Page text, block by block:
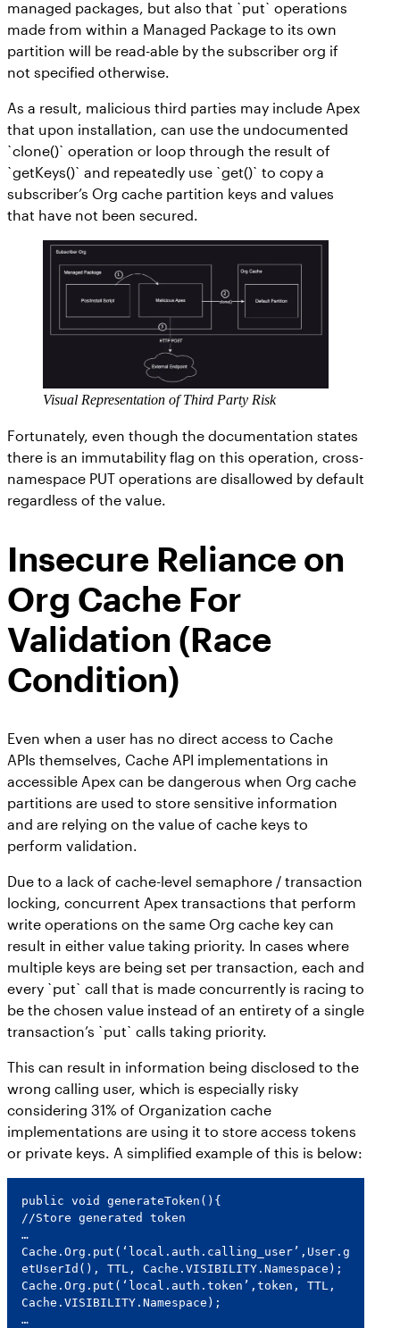
managed packages, but also that `put` operations
made from within a Managed Package to its own
partition will be read-able by the subscriber org if
not specified otherwise.
As a result, malicious third parties may include Apex
that upon installation, can use the undocumented
`clone()` operation or loop through the result of
`getKeys()` and repeatedly use `get()` to copy a
subscriber’s Org cache partition keys and values
that have not been secured.
Visual Representation of Third Party Risk
Fortunately, even though the documentation states
there is an immutability flag on this operation, cross-
namespace PUT operations are disallowed by default
regardless of the value.
Insecure Reliance on
Org Cache For
Validation (Race
Condition)
Even when a user has no direct access to Cache
APIs themselves, Cache API implementations in
accessible Apex can be dangerous when Org cache
partitions are used to store sensitive information
and are relying on the value of cache keys to
perform validation.
Due to a lack of cache-level semaphore / transaction
locking, concurrent Apex transactions that perform
write operations on the same Org cache key can
result in either value taking priority. In cases where
multiple keys are being set per transaction, each and
every `put` call that is made concurrently is racing to
be the chosen value instead of an entirety of a single
transaction’s `put` calls taking priority.
This can result in information being disclosed to the
wrong calling user, which is especially risky
considering 31% of Organization cache
implementations are using it to store access tokens
or private keys. A simplified example of this is below:
public void generateToken(){
//Store generated token
…
Cache.Org.put(‘local.auth.calling_user’,User.g
etUserId(), TTL, Cache.VISIBILITY.Namespace);
Cache.Org.put(‘local.auth.token’,token, TTL,
Cache.VISIBILITY.Namespace);
…